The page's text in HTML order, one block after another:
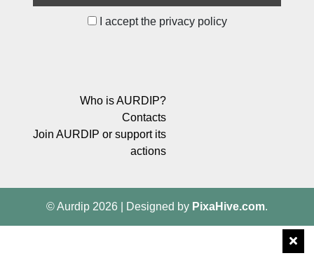
I accept the privacy policy
Who is AURDIP?
Contacts
Join AURDIP or support its
actions
© Aurdip 2026 Designed by PixaHive.com.